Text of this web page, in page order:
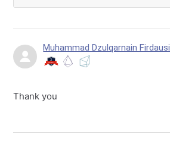
Muhammad Dzulqarnain Firdausi
Thank you